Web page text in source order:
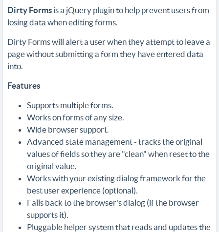
Dirty Forms is a jQuery plugin to help prevent users from
losing data when editing forms.
Dirty Forms will alert a user when they attempt to leave a
page without submitting a form they have entered data
into.
Features
Supports multiple forms.
Works on forms of any size.
Wide browser support.
Advanced state management - tracks the original
values of fields so they are "clean" when reset to the
original value.
Works with your existing dialog framework for the
best user experience (optional).
Falls back to the browser's dialog (if the browser
supports it).
Pluggable helper system that reads and updates the